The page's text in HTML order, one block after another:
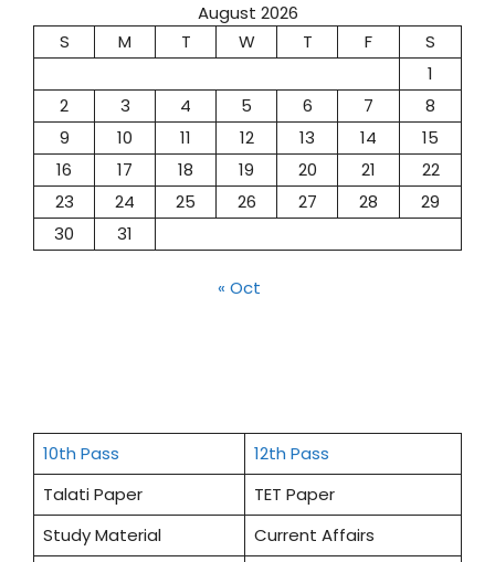
August 2026
S
M T W T F
S
1
2
3 4 5 6 7
8
9
10 11 12 13 14
15
16
17 18 19 20 21
22
23
24 25 26 27 28
29
30
31
« Oct
10th Pass
12th Pass
Talati Paper
TET Paper
Study Material
Current Affairs